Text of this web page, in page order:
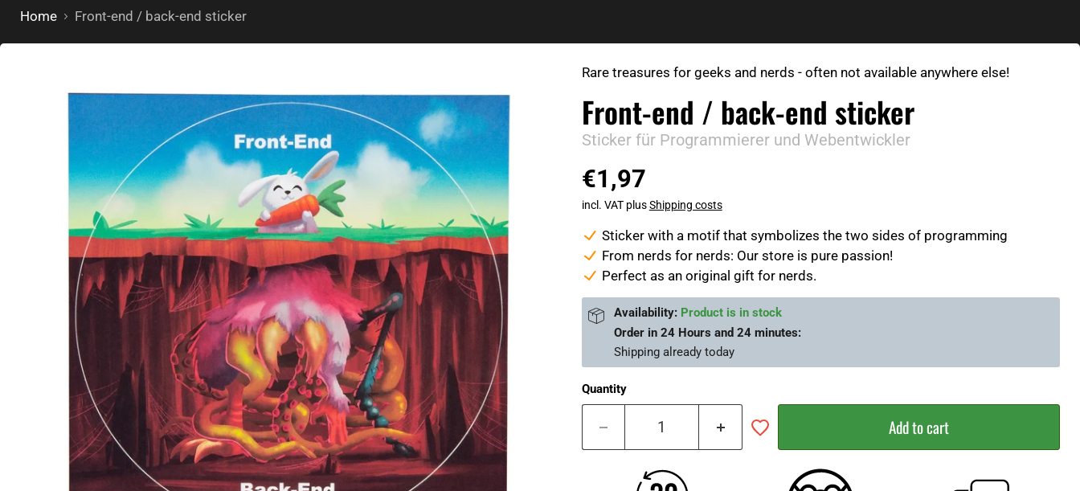
Home Front-end / back-end sticker
Rare treasures for geeks and nerds - often not available anywhere else!
Front-end / back-end sticker
Sticker für Programmierer und Webentwickler
€1,97
incl. VAT plusShipping costs
Sticker with a motif that symbolizes the two sides of programming
From nerds for nerds: Our store is pure passion!
Perfect as an original gift for nerds.
Availability: Product is in stock
Order in 24 Hours and 24 minutes:
Shipping already today
Quantity
Add to cart